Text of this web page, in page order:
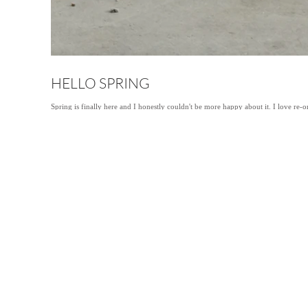
HELLO SPRING
Spring is finally here and I honestly couldn't be more happy about it. I love re-